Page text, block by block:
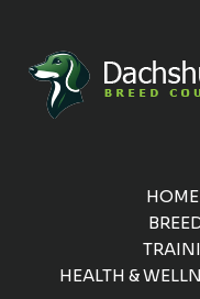
HOME
HEALTH &